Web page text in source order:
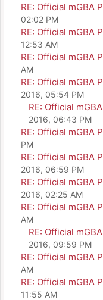
RE: Official mGBA
02:02 PM
RE: Official mGBA
12:53 AM
RE: Official mGBA
AM
RE: Official mGBA
2016, 05:54 PM
RE: Official
2016, 06:43 PM
RE: Official mGBA
PM
RE: Official mGBA
2016, 06:59 PM
RE: Official mGBA
2016, 02:25 AM
RE: Official mGBA
AM
RE: Official
2016, 09:59 PM
RE: Official mGBA
AM
RE: Official mGBA
11:55 AM